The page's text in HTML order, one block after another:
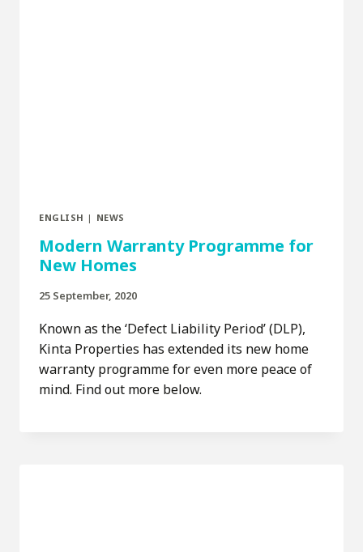
ENGLISH | NEWS
Modern Warranty Programme for
New Homes
25 September, 2020
Known as the ‘Defect Liability Period’ (DLP),
Kinta Properties has extended its new home
warranty programme for even more peace of
mind. Find out more below.